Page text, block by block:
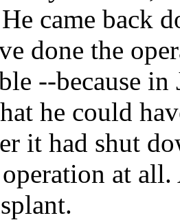
came back
done the
--because
he could
it had shut
at